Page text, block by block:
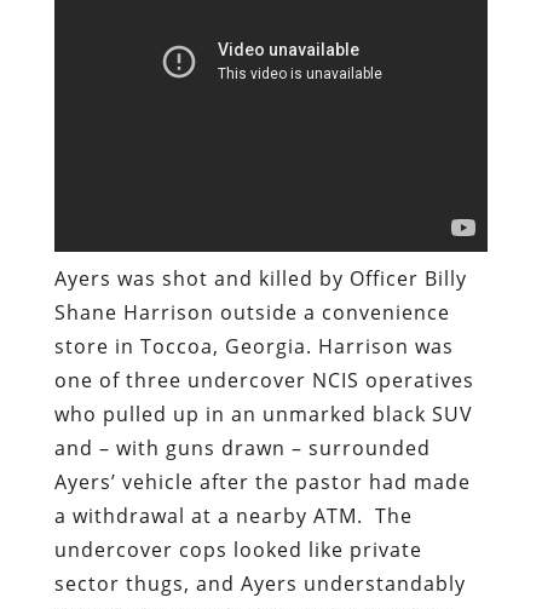
one of three undercover NCIS operatives
who pulled up in an unmarked black SUV
and – with guns drawn – surrounded
Ayers’ vehicle after the pastor had made
a withdrawal at a nearby ATM. The
undercover cops looked like private
sector thugs, and Ayers understandably
thought he was dealing with carjackers
His dying words at a local hospital made
it clear that he didn’t know that the gun-
wielding, disreputable figures who
accosted him belonged to a criminal